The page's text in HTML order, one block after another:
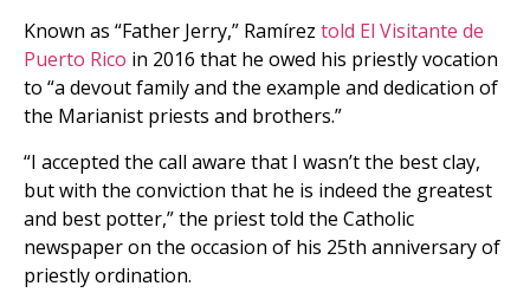
Known as “Father Jerry,” Ramírez told El Visitante de
Puerto Rico in 2016 that he owed his priestly vocation
to “a devout family and the example and dedication of
the Marianist priests and brothers.”
“I accepted the call aware that I wasnʼt the best clay,
but with the conviction that he is indeed the greatest
and best potter,” the priest told the Catholic
newspaper on the occasion of his 25th anniversary of
priestly ordination.